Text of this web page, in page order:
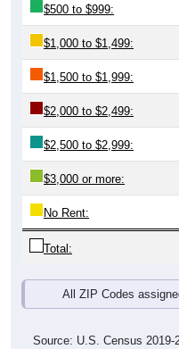
$500 to $999:
$1,000 to $1,499:
$1,500 to $1,999:
$2,000 to $2,499:
$2,500 to $2,999:
$3,000 or more:
No Rent:
Total:
All ZIP Codes
Source: U.S. Census